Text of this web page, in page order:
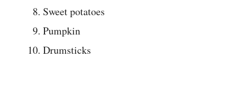
Sweet potatoes
Pumpkin
Drumsticks